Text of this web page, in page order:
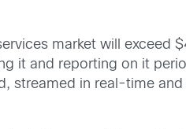
market will exceed
it and reporting on it
streamed in real-time